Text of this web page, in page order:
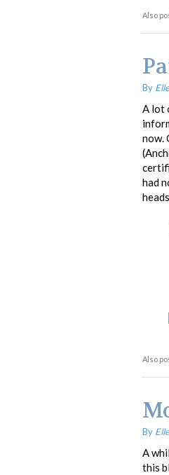
Also
By
A lot
now.
had
Also
By
A
this